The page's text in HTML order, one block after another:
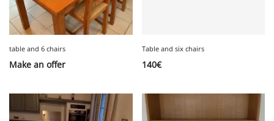
table and 6 chairs
Make an offer
Table and six chairs
140€